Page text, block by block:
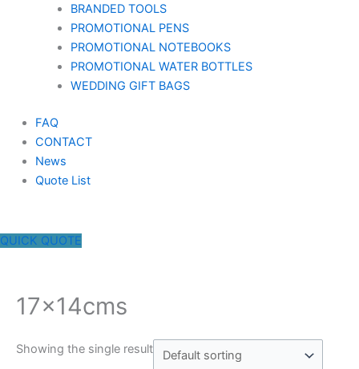
BRANDED TOOLS
PROMOTIONAL PENS
PROMOTIONAL NOTEBOOKS
PROMOTIONAL WATER BOTTLES
WEDDING GIFT BAGS
FAQ
CONTACT
News
Quote List
QUICK QUOTE
17x14cms
Showing the single result